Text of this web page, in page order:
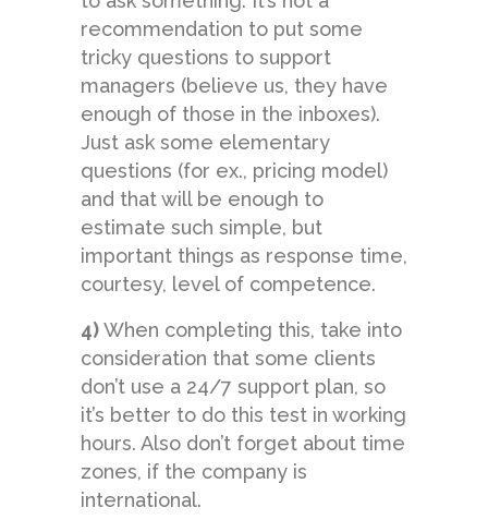
recommendation to put some
tricky questions to support
managers (believe us, they have
enough of those in the inboxes).
Just ask some elementary
questions (for ex., pricing model)
and that will be enough to
estimate such simple, but
important things as response time,
courtesy, level of competence.
4)When completing this, take into
consideration that some clients
don’t use a 24/7 support plan, so
it’s better to do this test in working
hours. Also don’t forget about time
zones, if the company is
international.